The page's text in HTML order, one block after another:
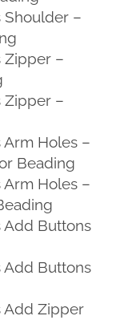
–
Zipper –
Zipper –
Holes –
Beading
Holes –
Add Buttons
Add Buttons
Add Zipper